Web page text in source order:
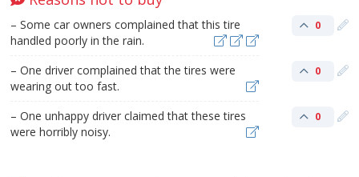
– Some car owners complained that this tire
handled poorly in the rain.
0
– One driver complained that the tires were
wearing out too fast.
0
– One unhappy driver claimed that these tires
were horribly noisy.
0